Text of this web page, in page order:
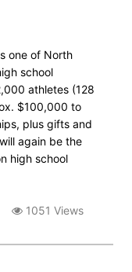
one of North
school
athletes (128
$100,000 to
plus gifts and
again be the
high school
1051 Views